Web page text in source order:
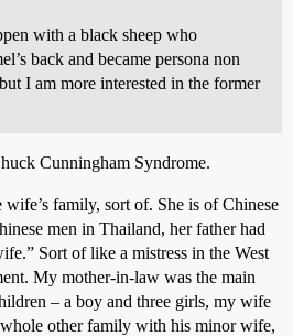
with a black sheep who
back and became persona non
I am more interested in the former
Cunningham Syndrome.
family, sort of. She is of Chinese
men in Thailand, her father had
Sort of like a mistress in the West
My mother-in-law was the main
– a boy and three girls, my wife
other family with his minor wife,